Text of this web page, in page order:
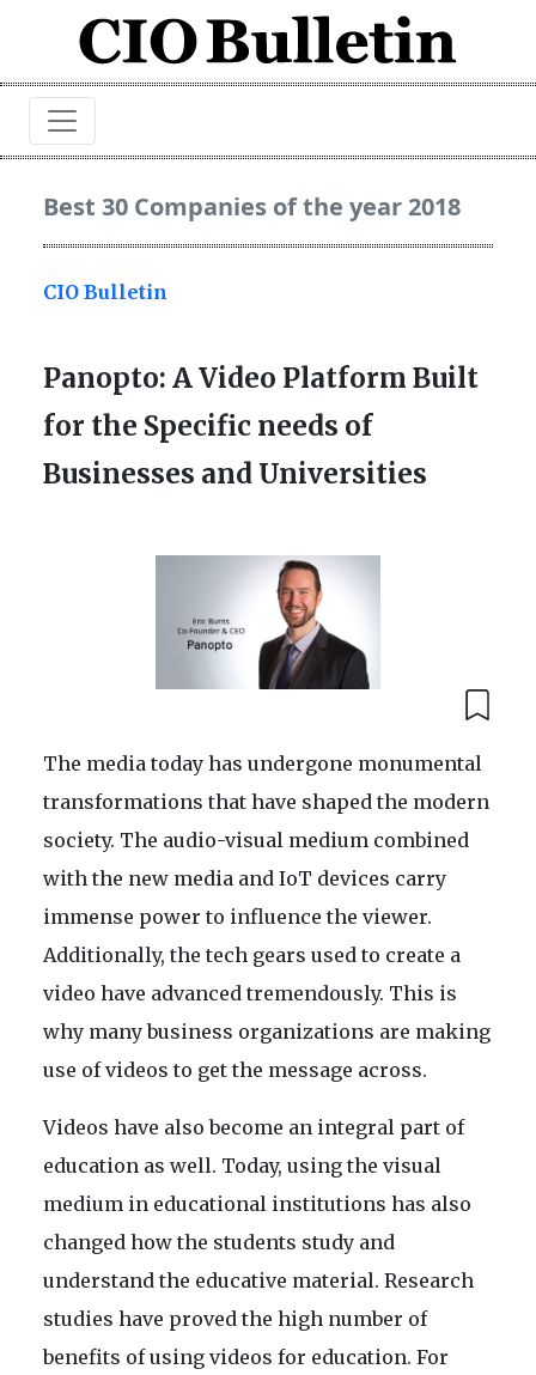
Best 30 Companies of the year 2018
CIO Bulletin
Panopto: A Video Platform Built
for the Specific needs of
Businesses and Universities
The media today has undergone monumental
transformations that have shaped the modern
society. The audio-visual medium combined
with the new media and IoT devices carry
immense power to influence the viewer.
Additionally, the tech gears used to create a
video have advanced tremendously. This is
why many business organizations are making
use of videos to get the message across.
Videos have also become an integral part of
education as well. Today, using the visual
medium in educational institutions has also
changed how the students study and
understand the educative material. Research
studies have proved the high number of
benefits of using videos for education. For